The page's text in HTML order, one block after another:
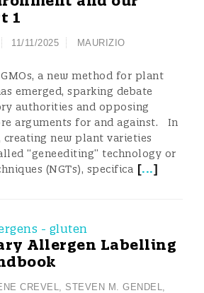
1
11/11/2025
MAURIZIO
a new method for plant
emerged, sparking debate
authorities and opposing
arguments for and against. In
creating new plant varieties
“geneediting” technology or
(NGTs), specifica [...]
- gluten
Allergen Labelling
CREVEL, STEVEN M. GENDEL,